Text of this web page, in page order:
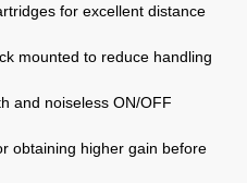
for excellent distance
mounted to reduce handling
and noiseless ON/OFF
obtaining higher gain before